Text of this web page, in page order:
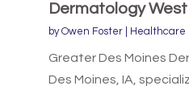
Dermatology
byOwen Foster| Healthcare
Greater Des Moines
Des Moines, IA,